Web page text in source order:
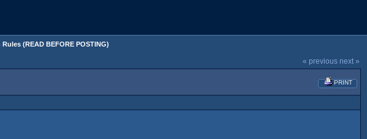
(READ BEFORE POSTING)
« previous next »
PRINT